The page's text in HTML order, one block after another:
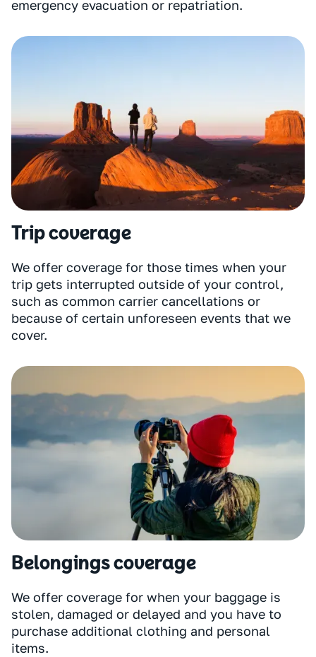
emergency evacuation or repatriation.
Trip coverage
We offer coverage for those times when your
trip gets interrupted outside of your control,
such as common carrier cancellations or
because of certain unforeseen events that we
cover.
Belongings coverage
We offer coverage for when your baggage is
stolen, damaged or delayed and you have to
purchase additional clothing and personal
items.